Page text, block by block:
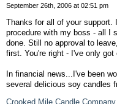
September 26th, 2006 at 02:51 pm
Thanks for all of your support.
procedure with my boss - all I
done. Still no approval to
first. You're right - I've only got
In financial news...I've been
several delicious soy candles
Crooked Mile Candle Company